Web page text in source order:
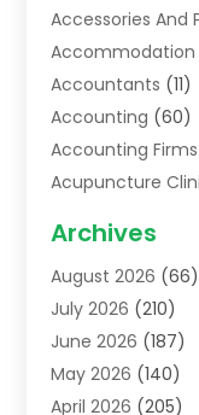
Accessories And
Accommodation
Accountants (11)
Accounting (60)
Accounting Firms
Acupuncture
Addiction
Adoption(8)
Advertising &
Advertising
Agricultural
Agriculture(7)
Archives
August 2026 (66)
July 2026 (210)
June 2026 (187)
May 2026 (140)
April 2026 (205)